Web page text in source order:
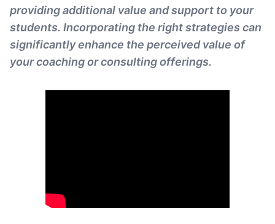
providing additional value and support to your
students. Incorporating the right strategies can
significantly enhance the perceived value of
your coaching or consulting offerings.